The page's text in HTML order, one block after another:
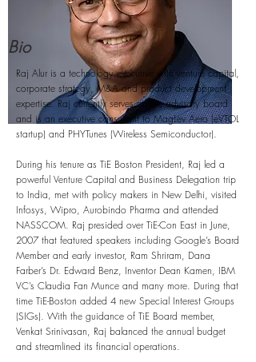
Bio
Raj Alur is a technology executive with venture capital,
corporate strategy, M&A and product development
expertise. Raj currently serves on the advisory board
and is an executive consultant to MagLev Aero (eVTOL
startup) and PHYTunes (Wireless Semiconductor).
During his tenure as TiE Boston President, Raj led a
powerful Venture Capital and Business Delegation trip
to India, met with policy makers in New Delhi, visited
Infosys, Wipro, Aurobindo Pharma and attended
NASSCOM. Raj presided over TiE-Con East in June,
2007 that featured speakers including Google’s Board
Member and early investor, Ram Shriram, Dana
Farber’s Dr. Edward Benz, Inventor Dean Kamen, IBM
VC’s Claudia Fan Munce and many more. During that
time TiE-Boston added 4 new Special Interest Groups
(SIGs). With the guidance of TiE Board member,
Venkat Srinivasan, Raj balanced the annual budget
and streamlined its financial operations.